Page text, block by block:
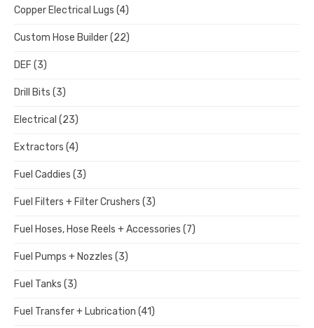
Copper Electrical Lugs (4)
Custom Hose Builder(22)
DEF (3)
Drill Bits (3)
Electrical (23)
Extractors (4)
Fuel Caddies (3)
Fuel Filters + Filter Crushers (3)
Fuel Hoses, Hose Reels + Accessories (7)
Fuel Pumps + Nozzles (3)
Fuel Tanks (3)
Fuel Transfer + Lubrication (41)